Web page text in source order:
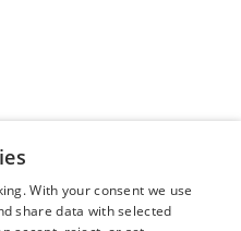
With your consent we use
share data with selected